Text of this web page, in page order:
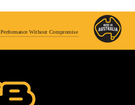
Performance Without Compromise